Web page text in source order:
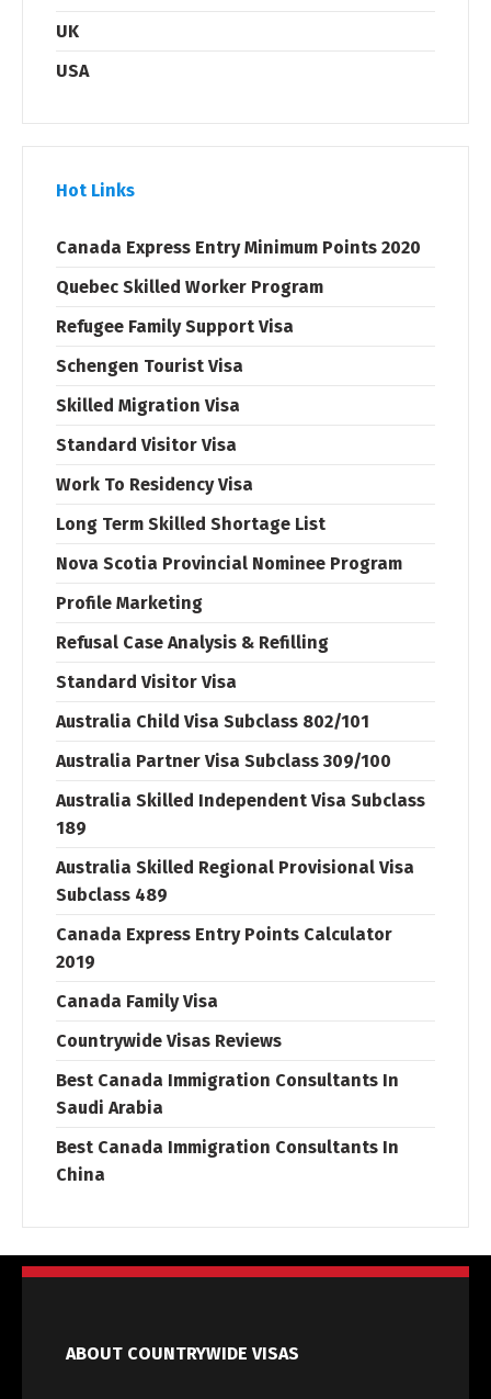
UK
USA
Hot Links
Canada Express Entry Minimum Points 2020
Quebec Skilled Worker Program
Refugee Family Support Visa
Schengen Tourist Visa
Skilled Migration Visa
Standard Visitor Visa
Work To Residency Visa
Long Term Skilled Shortage List
Nova Scotia Provincial Nominee Program
Profile Marketing
Refusal Case Analysis & Refilling
Standard Visitor Visa
Australia Child Visa Subclass 802/101
Australia Partner Visa Subclass 309/100
Australia Skilled Independent Visa Subclass
189
Australia Skilled Regional Provisional Visa
Subclass 489
Canada Express Entry Points Calculator
2019
Canada Family Visa
Countrywide Visas Reviews
Best Canada Immigration Consultants In
Saudi Arabia
Best Canada Immigration Consultants In
China
ABOUT COUNTRYWIDE VISAS